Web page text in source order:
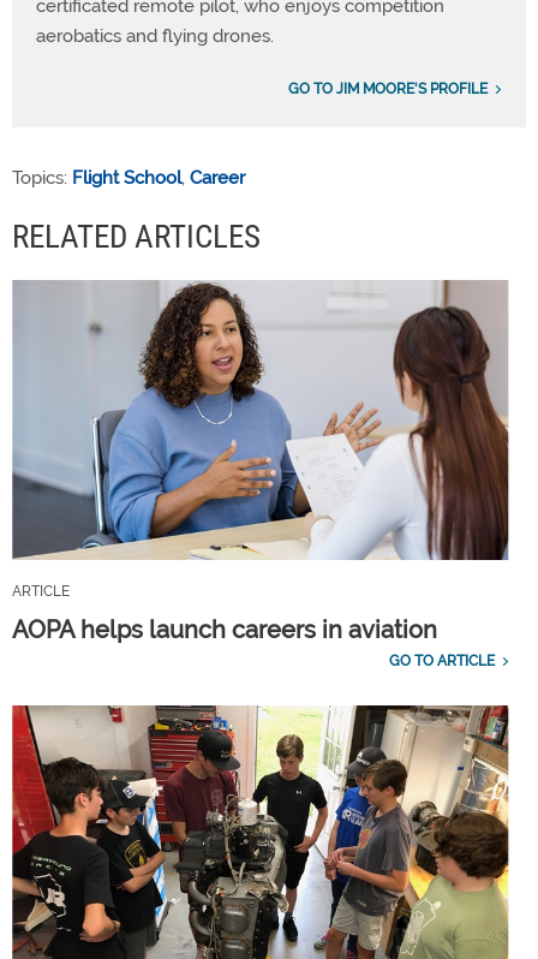
certificated remote pilot, who enjoys competition
aerobatics and flying drones.
GO TO JIM MOORE'S PROFILE
Topics: Flight School, Career
RELATED ARTICLES
ARTICLE
AOPA helps launch careers in aviation
GO TO ARTICLE